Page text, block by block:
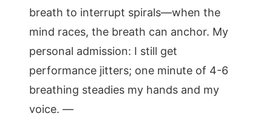
breath to interrupt spirals—when the
mind races, the breath can anchor. My
personal admission: I still get
performance jitters; one minute of 4-6
breathing steadies my hands and my
voice. —